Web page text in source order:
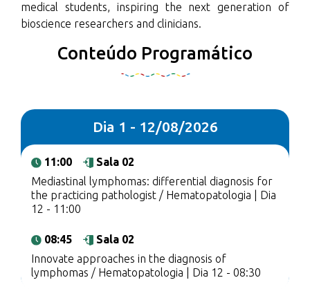
medical students, inspiring the next generation of
bioscience researchers and clinicians.
Conteúdo Programático
Dia 1 - 12/08/2026
11:00
Sala 02
Mediastinal lymphomas: differential diagnosis for
the practicing pathologist / Hematopatologia | Dia
12 - 11:00
08:45
Sala 02
Innovate approaches in the diagnosis of
lymphomas / Hematopatologia | Dia 12 - 08:30